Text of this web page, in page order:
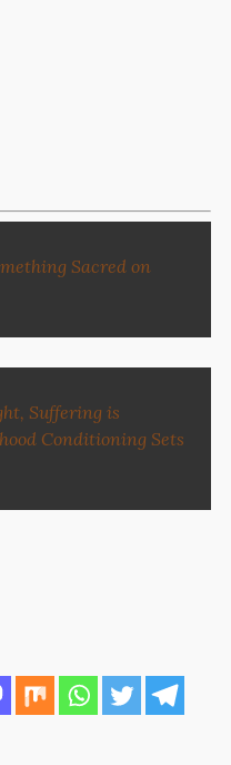
Sacred on
Suffering is
Conditioning Sets